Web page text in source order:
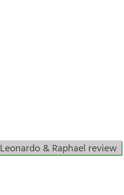
Leonardo & Raphael review